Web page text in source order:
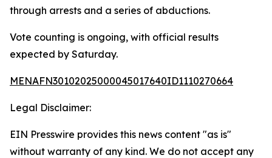
through arrests and a series of abductions.
Vote counting is ongoing, with official results
expected by Saturday.
MENAFN30102025000045017640ID1110270664
Legal Disclaimer:
EIN Presswire provides this news content "as is"
without warranty of any kind. We do not accept any